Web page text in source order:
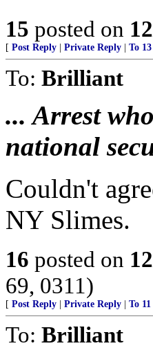
15 posted on
[ Post Reply Private Reply To 13
To: Brilliant
... Arrest
national
Couldn't
NY Slimes.
16 posted on
69, 0311)
[ Post Reply Private Reply To 11
To: Brilliant